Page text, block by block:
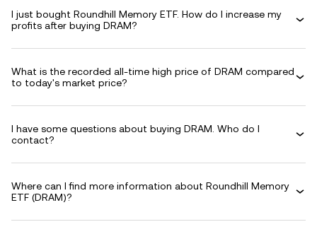
I just bought Roundhill Memory ETF. How do I increase my
profits after buying DRAM?
What is the recorded all-time high price of DRAM compared
to today's market price?
I have some questions about buying DRAM. Who do I
contact?
Where can I find more information about Roundhill Memory
ETF (DRAM)?